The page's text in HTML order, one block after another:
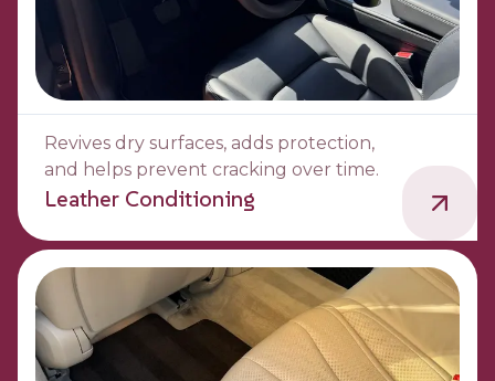
Revives dry surfaces, adds protection,
and helps prevent cracking over time.
Leather Conditioning